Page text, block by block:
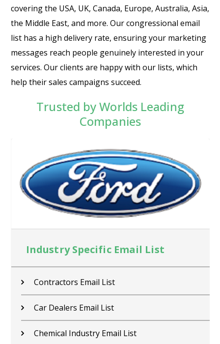
covering the USA, UK, Canada, Europe, Australia, Asia,
the Middle East, and more. Our congressional email
list has a high delivery rate, ensuring your marketing
messages reach people genuinely interested in your
services. Our clients are happy with our lists, which
help their sales campaigns succeed.
Trusted by Worlds Leading
Companies
Industry Specific Email List
Contractors Email List
Car Dealers Email List
Chemical Industry Email List